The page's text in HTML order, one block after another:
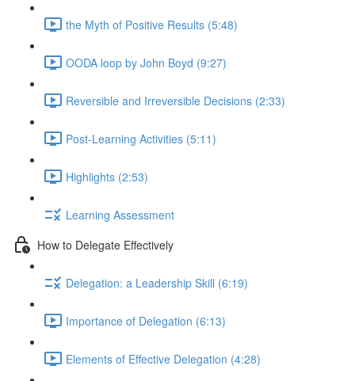
the Myth of Positive Results (5:48)
OODA loop by John Boyd (9:27)
Reversible and Irreversible Decisions (2:33)
Post-Learning Activities (5:11)
Highlights (2:53)
Learning Assessment
How to Delegate Effectively
Delegation: a Leadership Skill (6:19)
Importance of Delegation (6:13)
Elements of Effective Delegation (4:28)